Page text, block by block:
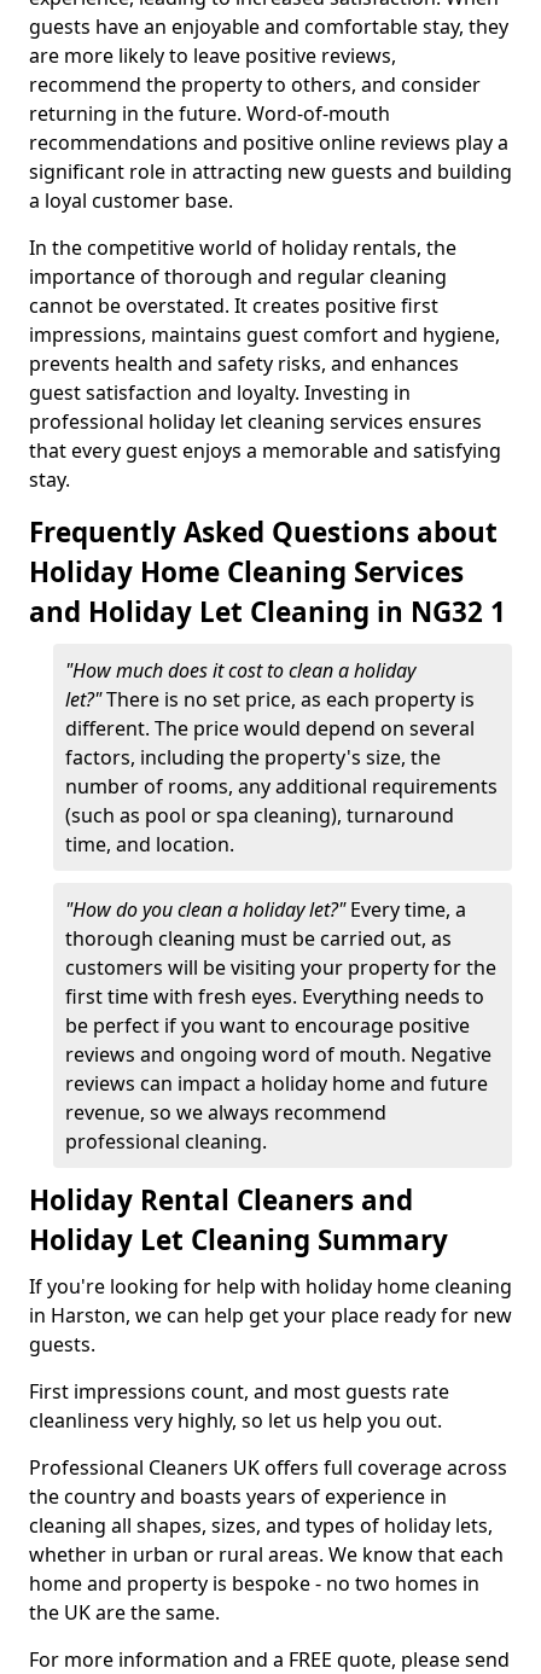
guests have an enjoyable and comfortable stay, they
are more likely to leave positive reviews,
recommend the property to others, and consider
returning in the future. Word-of-mouth
recommendations and positive online reviews play a
significant role in attracting new guests and building
a loyal customer base.
In the competitive world of holiday rentals, the
importance of thorough and regular cleaning
cannot be overstated. It creates positive first
impressions, maintains guest comfort and hygiene,
prevents health and safety risks, and enhances
guest satisfaction and loyalty. Investing in
professional holiday let cleaning services ensures
that every guest enjoys a memorable and satisfying
stay.
Frequently Asked Questions about
Holiday Home Cleaning Services
and Holiday Let Cleaning in NG32 1
"How much does it cost to clean a holiday
let?"There is no set price, as each property is
different. The price would depend on several
factors, including the property's size, the
number of rooms, any additional requirements
(such as pool or spa cleaning), turnaround
time, and location.
"How do you clean a holiday let?"Every time, a
thorough cleaning must be carried out, as
customers will be visiting your property for the
first time with fresh eyes. Everything needs to
be perfect if you want to encourage positive
reviews and ongoing word of mouth. Negative
reviews can impact a holiday home and future
revenue, so we always recommend
professional cleaning.
Holiday Rental Cleaners and
Holiday Let Cleaning Summary
If you're looking for help with holiday home cleaning
in Harston, we can help get your place ready for new
guests.
First impressions count, and most guests rate
cleanliness very highly, so let us help you out.
Professional Cleaners UK offers full coverage across
the country and boasts years of experience in
cleaning all shapes, sizes, and types of holiday lets,
whether in urban or rural areas. We know that each
home and property is bespoke - no two homes in
the UK are the same.
For more information and a FREE quote, please send